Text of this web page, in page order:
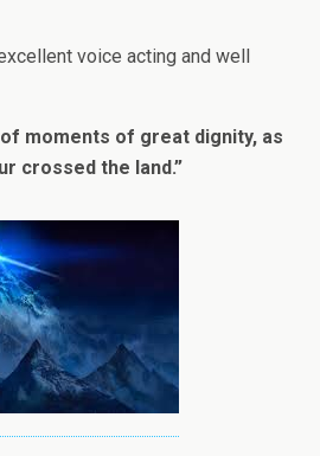
voice acting and well
moments of great dignity, as
crossed the land.”